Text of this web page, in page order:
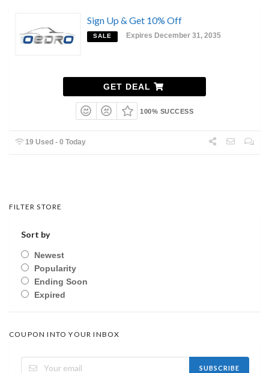
Sign Up & Get 10% Off
SALE Expires December 31, 2035
GET DEAL
100% SUCCESS
19 Used - 0 Today
FILTER STORE
Sort by
Newest
Popularity
Ending Soon
Expired
COUPON INTO YOUR INBOX
SUBSCRIBE